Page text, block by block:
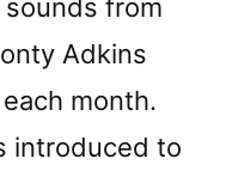
from
Adkins
month.
introduced to